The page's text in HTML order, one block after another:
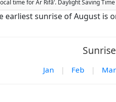
time for Ar Rifā‘. Daylight Saving
earliest sunrise of August is
Jan | Feb | Mar